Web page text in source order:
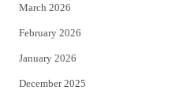
March 2026
February 2026
January 2026
December 2025